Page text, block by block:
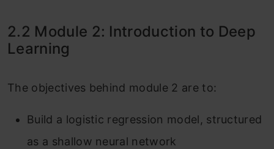
2.2 Module 2: Introduction to Deep
Learning
The objectives behind module 2 are to:
Build a logistic regression model, structured
as a shallow neural network